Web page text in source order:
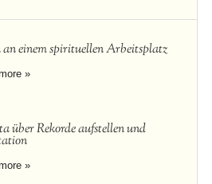
an einem spirituellen Arbeitsplatz
»
über Rekorde aufstellen und
»